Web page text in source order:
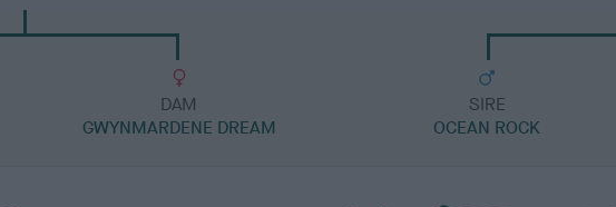
DAM
GWYNMARDENE DREAM
SIRE
OCEAN ROCK